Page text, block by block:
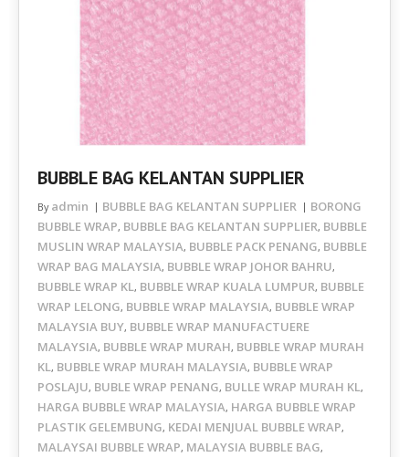
BUBBLE BAG KELANTAN SUPPLIER
By admin BUBBLE BAG KELANTAN SUPPLIER
BORONG
BUBBLE WRAP, BUBBLE BAG KELANTAN SUPPLIER, BUBBLE
MUSLIN WRAP MALAYSIA, BUBBLE PACK PENANG, BUBBLE
WRAP BAG MALAYSIA, BUBBLE WRAP JOHOR BAHRU,
BUBBLE WRAP KL, BUBBLE WRAP KUALA LUMPUR, BUBBLE
WRAP LELONG, BUBBLE WRAP MALAYSIA, BUBBLE WRAP
MALAYSIA BUY, BUBBLE WRAP MANUFACTUERE
MALAYSIA, BUBBLE WRAP MURAH, BUBBLE WRAP MURAH
KL, BUBBLE WRAP MURAH MALAYSIA, BUBBLE WRAP
POSLAJU, BUBLE WRAP PENANG, BULLE WRAP MURAH KL,
HARGA BUBBLE WRAP MALAYSIA, HARGA BUBBLE WRAP
PLASTIK GELEMBUNG, KEDAI MENJUAL BUBBLE WRAP,
MALAYSAI BUBBLE WRAP, MALAYSIA BUBBLE BAG,